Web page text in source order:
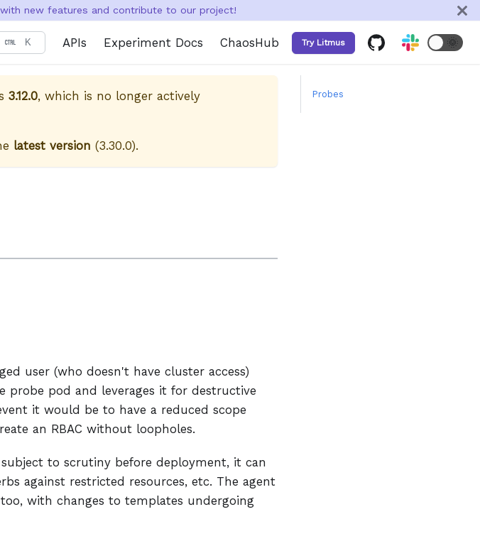
new features and contribute to our project!
K APIs Experiment Docs ChaosHub Try Litmus 🌞
3.12.0, which is no longer actively
latest version (3.30.0).
user (who doesn't have cluster access)
pod and leverages it for destructive
it would be to have a reduced scope
an RBAC without loopholes.
to scrutiny before deployment, it can
against restricted resources, etc. The agent
with changes to templates undergoing
Probes